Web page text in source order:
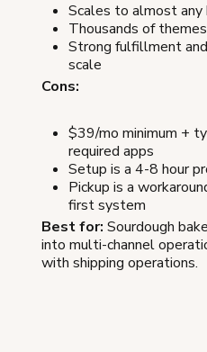
Scales to almost any
Thousands of
Strong fulfillment
scale
Cons:
$39/mo minimum +
required apps
Setup is a 4-8 hour
Pickup is a
first system
Best for: Sourdough
into multi-channel
with shipping operations.